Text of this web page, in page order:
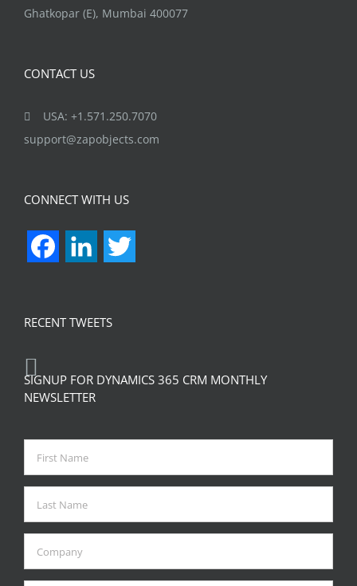
Ghatkopar (E), Mumbai 400077
CONTACT US
USA: +1.571.250.7070
support@zapobjects.com
CONNECT WITH US
FacebookLinkedIn
RECENT TWEETS
SIGNUP FOR DYNAMICS 365 CRM MONTHLY
NEWSLETTER